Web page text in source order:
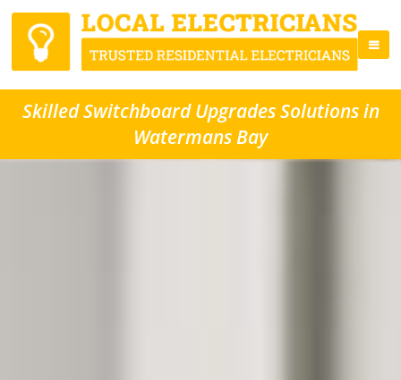
Skilled Switchboard Upgrades Solutions in
Watermans Bay